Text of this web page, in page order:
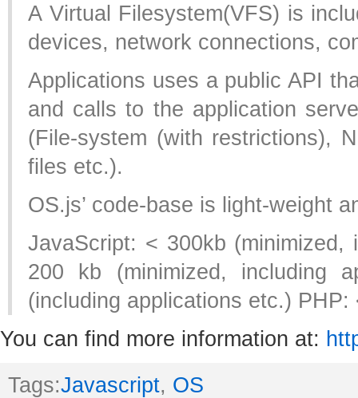
A Virtual Filesystem(VFS) is
devices, network connections,
Applications uses a public API
and calls to the application
(File-system (with restrictions),
files etc.).
OS.js’ code-base is light-weight
JavaScript: < 300kb
200 kb (minimized, including
(including applications etc.) PHP:
You can find more information at:
Tags:Javascript, OS